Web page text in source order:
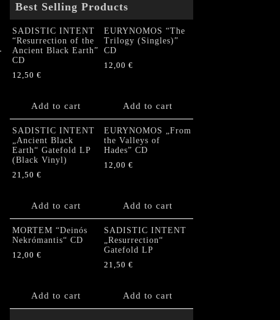
Best Selling Products
SADISTIC INTENT
“Resurrection of the
Ancient Black Earth”
CD
12,50 €
Add to cart
EURYNOMOS “The
Trilogy (Singles)”
CD
12,00 €
Add to cart
SADISTIC INTENT
„Ancient Black
Earth“ Gatefold LP
(Black Vinyl)
21,50 €
Add to cart
EURYNOMOS „From
the Valleys of
Hades” CD
12,00 €
Add to cart
MORTEM “Deinós
Nekrómantis“ CD
12,00 €
Add to cart
SADISTIC INTENT
„Resurrection“
Gatefold LP
21,50 €
Add to cart